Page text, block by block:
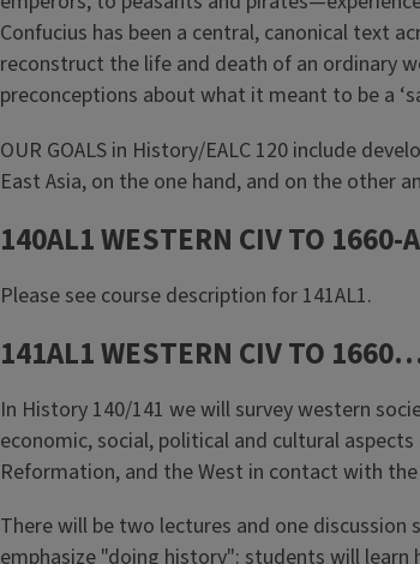
Confucius has been a central, canonical text
reconstruct the life and death of an ordinary
preconceptions about what it meant to be a
OUR GOALS in History/EALC 120 include
East Asia, on the one hand, and on the other
140AL1 WESTERN CIV TO
Please see course description for 141AL1.
141AL1 WESTERN CIV TO
In History 140/141 we will survey western
economic, social, political and cultural
Reformation, and the West in contact with
There will be two lectures and one
emphasize "doing history": students will